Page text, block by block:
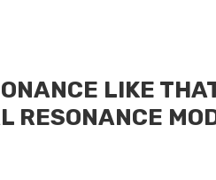
LIKE
RESONANCE